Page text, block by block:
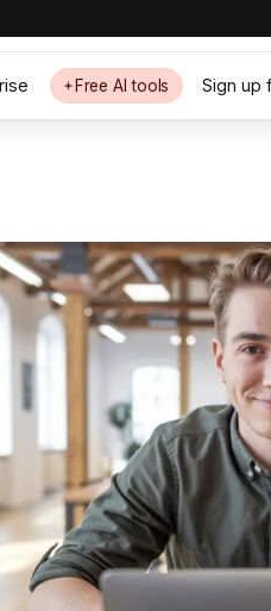
Free AI tools Sign up